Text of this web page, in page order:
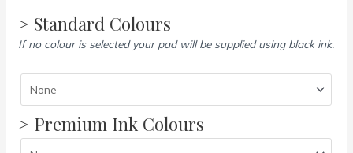
> Standard Colours
If no colour is selected your pad will be supplied using black ink.
> Premium Ink Colours